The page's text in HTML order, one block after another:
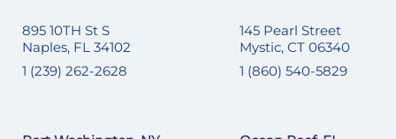
895 10TH St S
Naples, FL 34102
1 (239) 262-2628
145 Pearl Street
Mystic, CT 06340
1 (860) 540-5829